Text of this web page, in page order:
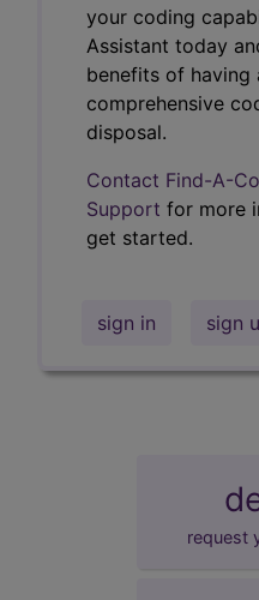
your coding
Assistant today
benefits of having
comprehensive
disposal.
Contact Find-A-
Support for more
get started.
sign in sign
request